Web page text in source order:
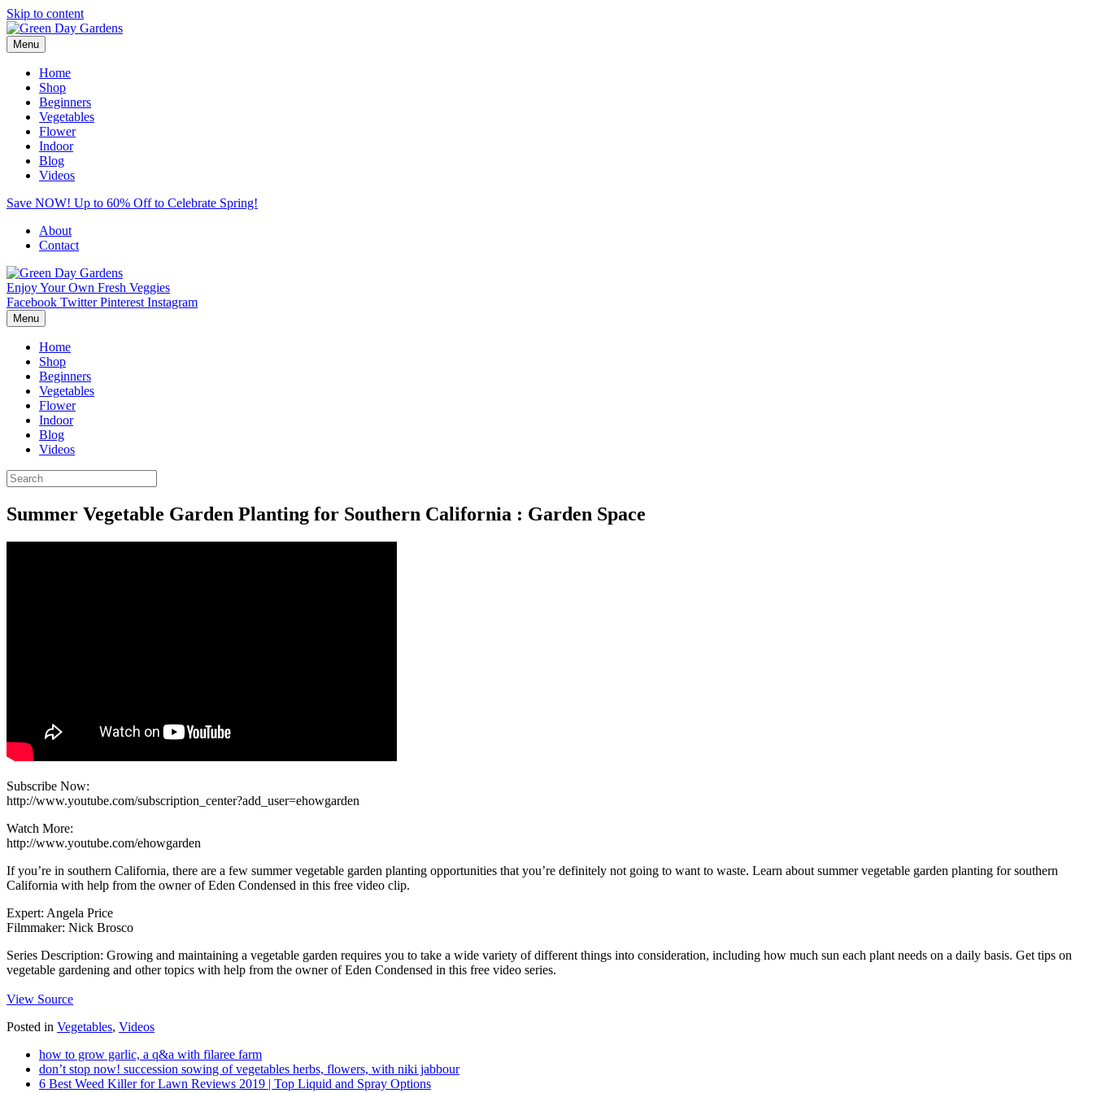
Skip to content
Menu
Home
Shop
Beginners
Vegetables
Flower
Indoor
Blog
Videos
Save NOW! Up to 60% Off to Celebrate Spring!
About
Contact
Enjoy Your Own Fresh Veggies
Facebook Twitter Pinterest Instagram
Menu
Home
Shop
Beginners
Vegetables
Flower
Indoor
Blog
Videos
Summer Vegetable Garden Planting for Southern California : Garden Space
Subscribe Now:
http://www.youtube.com/subscription_center?add_user=ehowgarden
Watch More:
http://www.youtube.com/ehowgarden
If you’re in southern California, there are a few summer vegetable garden planting opportunities that you’re definitely not going to want to waste. Learn about summer vegetable garden planting for southern
California with help from the owner of Eden Condensed in this free video clip.
Expert: Angela Price
Filmmaker: Nick Brosco
Series Description: Growing and maintaining a vegetable garden requires you to take a wide variety of different things into consideration, including how much sun each plant needs on a daily basis. Get tips on
vegetable gardening and other topics with help from the owner of Eden Condensed in this free video series.
View Source
Posted in Vegetables, Videos
how to grow garlic, a q&a with filaree farm
don’t stop now! succession sowing of vegetables herbs, flowers, with niki jabbour
6 Best Weed Killer for Lawn Reviews 2019 | Top Liquid and Spray Options